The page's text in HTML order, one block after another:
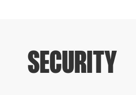
SECURITY